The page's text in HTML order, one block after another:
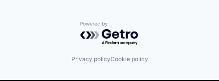
Powered by Getro.com
Privacy policyCookie policy